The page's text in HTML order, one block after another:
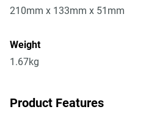
210mm x 133mm x 51mm
Weight
1.67kg
Product Features